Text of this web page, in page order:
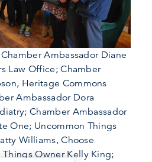
Ambassador Diane
Law Office; Chamber
Heritage Commons
Ambassador Dora
Chamber Ambassador
One; Uncommon Things
Williams, Choose
Owner Kelly King;